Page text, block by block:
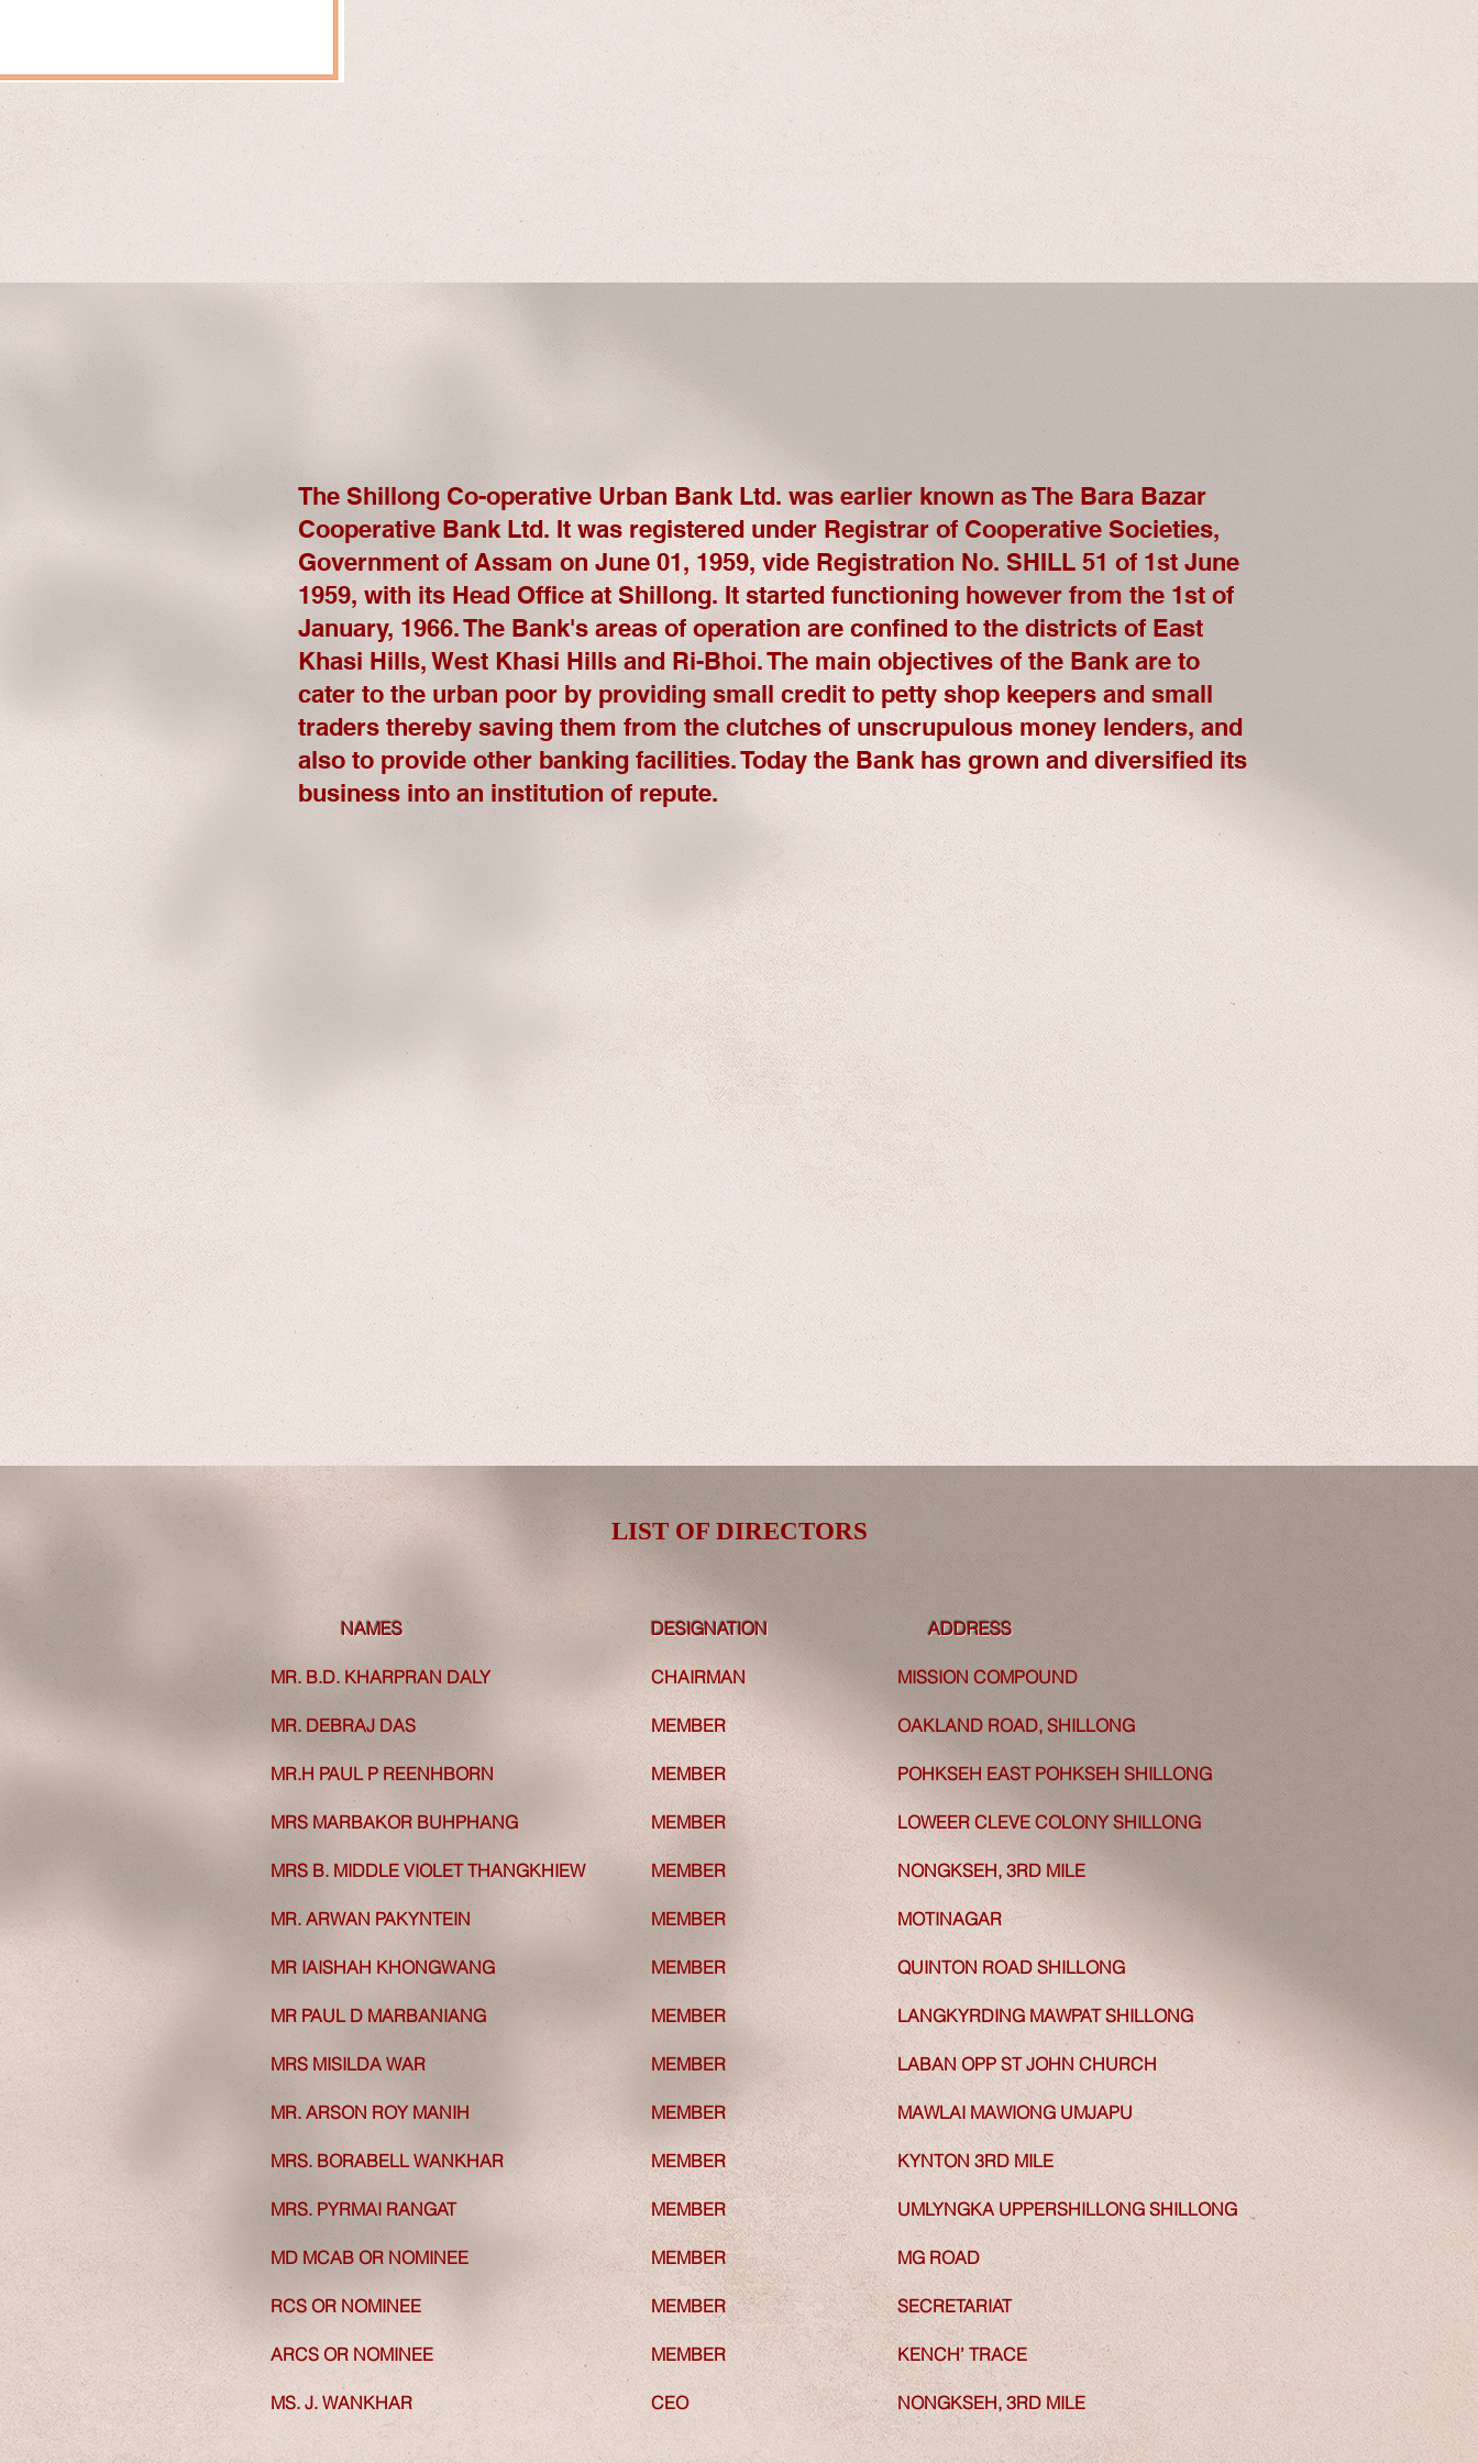
The Shillong Co-operative Urban Bank Ltd. was earlier known as The Bara Bazar
Cooperative Bank Ltd. It was registered under Registrar of Cooperative Societies,
Government of Assam on June 01, 1959, vide Registration No. SHILL 51 of 1st June
1959, with its Head Office at Shillong. It started functioning however from the 1st of
January, 1966. The Bank's areas of operation are confined to the districts of East
Khasi Hills, West Khasi Hills and Ri-Bhoi. The main objectives of the Bank are to
cater to the urban poor by providing small credit to petty shop keepers and small
traders thereby saving them from the clutches of unscrupulous money lenders, and
also to provide other banking facilities. Today the Bank has grown and diversified its
business into an institution of repute.
LIST OF DIRECTORS
NAMES
MR. B.D. KHARPRAN DALY
MR. DEBRAJ DAS
MR.H PAUL P REENHBORN
MRS MARBAKOR BUHPHANG
MRS B. MIDDLE VIOLETTHANGKHIEW
MR. ARWAN PAKYNTEIN
MR IAISHAH KHONGWANG
MR PAUL D MARBANIANG
MRS MISILDA WAR
MR. ARSON ROY MANIH
MRS. BORABELL WANKHAR
MRS. PYRMAI RANGAT
MD MCAB OR NOMINEE
RCS OR NOMINEE
ARCS OR NOMINEE
MS. J. WANKHAR
DESIGNATION
CHAIRMAN
MEMBER
MEMBER
MEMBER
MEMBER
MEMBER
MEMBER
MEMBER
MEMBER
MEMBER
MEMBER
MEMBER
MEMBER
MEMBER
MEMBER
CEO
LIST OF DIRECTORS
NAMES
MR. B.D. KHARPRAN DALY
MR. DEBRAJ DAS
MR.H PAUL P REENHBORN
MRS MARBAKOR BUHPHANG
MRS B. MIDDLE VIOLETTHANGKHIEW
MR. ARWAN PAKYNTEIN
MR IAISHAH KHONGWANG
MR PAUL D MARBANIANG
MRS MISILDA WAR
MR. ARSON ROY MANIH
MRS. BORABELL WANKHAR
MRS. PYRMAI RANGAT
MD MCAB OR NOMINEE
RCS OR NOMINEE
ARCS OR NOMINEE
MS. J. WANKHAR
DESIGNATION
CHAIRMAN
MEMBER
MEMBER
MEMBER
MEMBER
MEMBER
MEMBER
MEMBER
MEMBER
MEMBER
MEMBER
MEMBER
MEMBER
MEMBER
MEMBER
CEO
ADDRESS
MISSION COMPOUND
OAKLAND ROAD, SHILLONG
POHKSEH EAST POHKSEH SHILLONG
LOWEER CLEVE COLONY SHILLONG
NONGKSEH, 3RD MILE
MOTINAGAR
QUINTON ROAD SHILLONG
LANGKYRDING MAWPAT SHILLONG
LABAN OPP ST JOHN CHURCH
MAWLAI MAWIONG UMJAPU
KYNTON 3RD MILE
UMLYNGKA UPPERSHILLONG SHILLONG
MG ROAD
SECRETARIAT
KENCH’ TRACE
NONGKSEH, 3RD MILE